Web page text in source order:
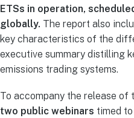
ETSs in operation,
globally. The report also
key characteristics of the
executive summary distilling
emissions trading systems.
To accompany the release of
two public webinars timed